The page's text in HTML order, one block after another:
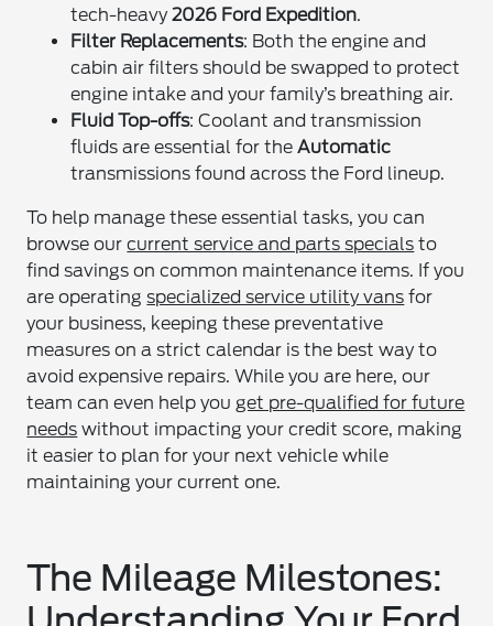
tech-heavy2026 Ford Expedition.
Filter Replacements: Both the engine and
cabin air filters should be swapped to protect
engine intake and your family’s breathing air.
Fluid Top-offs: Coolant and transmission
fluids are essential for theAutomatic
transmissions found across the Ford lineup.
To help manage these essential tasks, you can
browse ourcurrent service and parts specials to
find savings on common maintenance items. If you
are operatingspecialized service utility vans for
your business, keeping these preventative
measures on a strict calendar is the best way to
avoid expensive repairs. While you are here, our
team can even help youget pre-qualified for future
needs without impacting your credit score, making
it easier to plan for your next vehicle while
maintaining your current one.
The Mileage Milestones: